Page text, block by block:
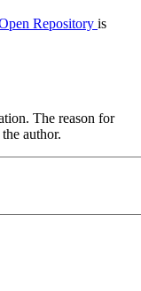
Repository is
The reason for
author.